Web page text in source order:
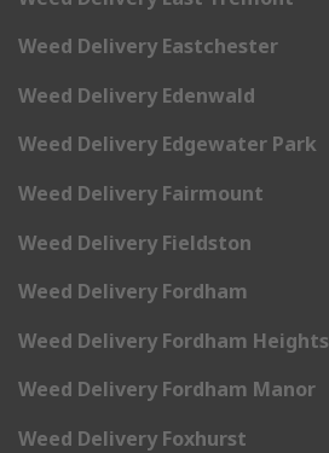
Weed Delivery Eastchester
Weed Delivery Edenwald
Weed Delivery Edgewater Park
Weed Delivery Fairmount
Weed Delivery Fieldston
Weed Delivery Fordham
Weed Delivery Fordham Heights
Weed Delivery Fordham Manor
Weed Delivery Foxhurst